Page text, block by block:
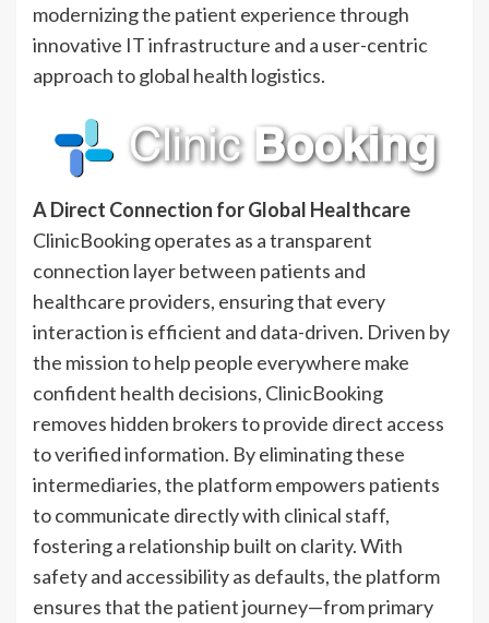
modernizing the patient experience through
innovative IT infrastructure and a user-centric
approach to global health logistics.
A Direct Connection for Global Healthcare
ClinicBooking operates as a transparent
connection layer between patients and
healthcare providers, ensuring that every
interaction is efficient and data-driven. Driven by
the mission to help people everywhere make
confident health decisions, ClinicBooking
removes hidden brokers to provide direct access
to verified information. By eliminating these
intermediaries, the platform empowers patients
to communicate directly with clinical staff,
fostering a relationship built on clarity. With
safety and accessibility as defaults, the platform
ensures that the patient journey—from primary